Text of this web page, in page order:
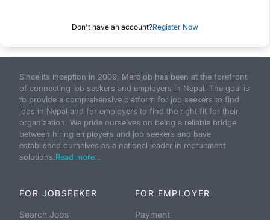
Don't have an account?Register Now
Since its inception in 2009, Merojob has been at the forefront
of connecting job seekers and employers in Nepal. The goal is
to provide a comprehensive platform for job seekers to find
jobs in Nepal and for employers to find the right fit for their
organization. We pride ourselves on being a reliable bridge
between hiring employers and job seekers and have
established ourselves as a national leader in recruitment
solutions.Read more...
FOR JOBSEEKER
Search Jobs
FOR EMPLOYER
Payment